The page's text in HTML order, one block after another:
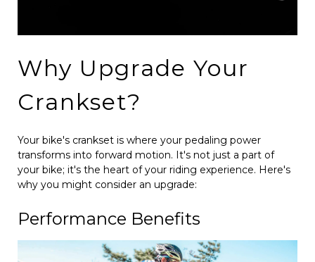
Why Upgrade Your
Crankset?
Your bike's crankset is where your pedaling power
transforms into forward motion. It's not just a part of
your bike; it's the heart of your riding experience. Here's
why you might consider an upgrade:
Performance Benefits